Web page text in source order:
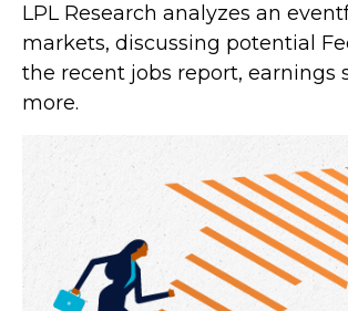
LPL Research analyzes an
markets, discussing potential
the recent jobs report, earnings
more.